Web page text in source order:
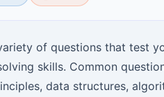
of questions that test
skills. Common
data structures,